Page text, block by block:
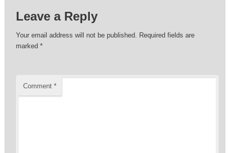
Leave a Reply
Your email address will not be published. Required fields are
marked*
Comment*